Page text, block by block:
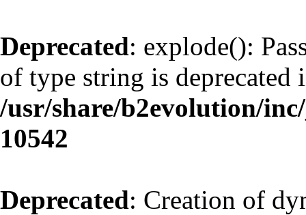
Deprecated: explode():
of type string is deprecated
/usr/share/b2evolution/
10542
Deprecated: Creation of